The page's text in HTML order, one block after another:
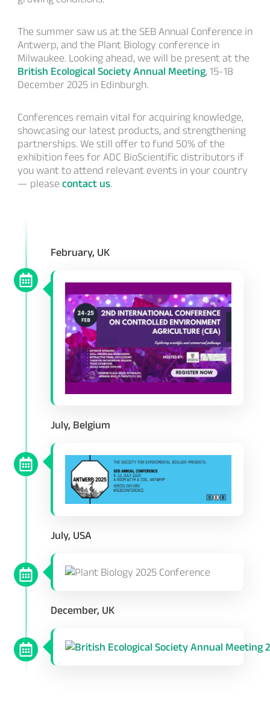
The summer saw us at the SEB Annual Conference in
Antwerp, and the Plant Biology conference in
Milwaukee. Looking ahead, we will be present at the
British Ecological Society Annual Meeting, 15-18
December 2025 in Edinburgh.
Conferences remain vital for acquiring knowledge,
showcasing our latest products, and strengthening
partnerships. We still offer to fund 50% of the
exhibition fees for ADC BioScientific distributors if
you want to attend relevant events in your country
— please contact us.
February, UK
July, Belgium
July, USA
December, UK